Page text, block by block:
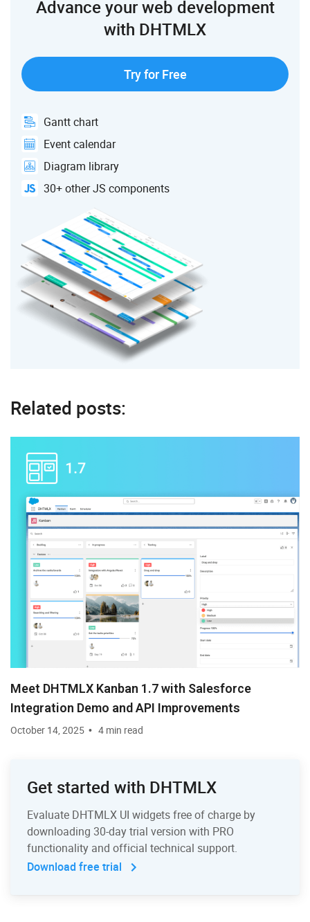
Advance your web development
with DHTMLX
Try for Free
Gantt chart
Event calendar
Diagram library
30+ other JS components
Related posts:
Meet DHTMLX Kanban 1.7 with Salesforce
Integration Demo and API Improvements
October 14, 2025 4 min read
Get started with DHTMLX
Evaluate DHTMLX UI widgets free of charge by
downloading 30-day trial version with PRO
functionality and official technical support.
Download free trial